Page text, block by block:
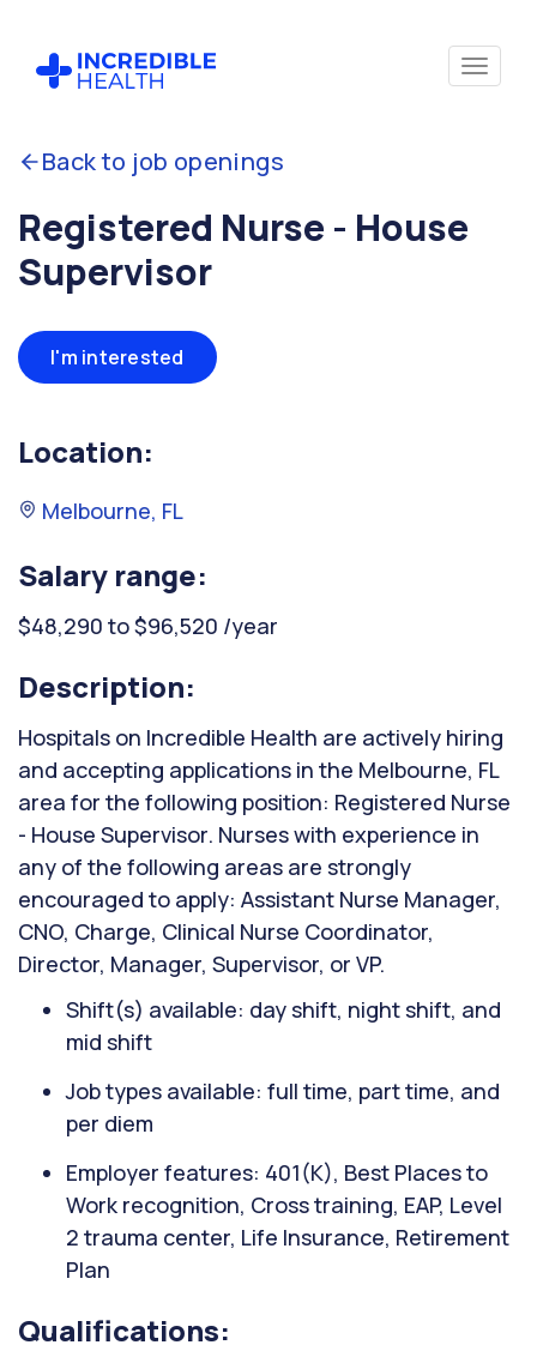
Back to job openings
Registered Nurse - House
Supervisor
I'm interested
Location:
Melbourne, FL
Salary range:
$48,290 to $96,520 /year
Description:
Hospitals on Incredible Health are actively hiring
and accepting applications in the Melbourne, FL
area for the following position: Registered Nurse
- House Supervisor. Nurses with experience in
any of the following areas are strongly
encouraged to apply: Assistant Nurse Manager,
CNO, Charge, Clinical Nurse Coordinator,
Director, Manager, Supervisor, or VP.
Shift(s) available: day shift, night shift, and
mid shift
Job types available: full time, part time, and
per diem
Employer features: 401(K), Best Places to
Work recognition, Cross training, EAP, Level
2 trauma center, Life Insurance, Retirement
Plan
Qualifications: